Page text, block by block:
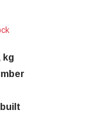
kg